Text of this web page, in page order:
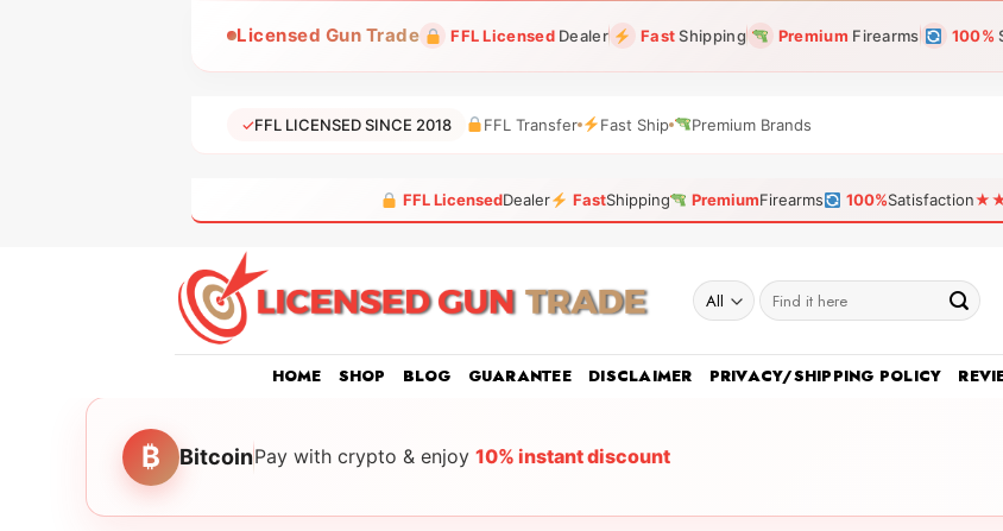
Licensed Gun Trade FFL LicensedDealer FastShipping Premium Firearms 100%
✓FFL LICENSED SINCE 2018 FFL Transfer Fast Ship Premium Brands
FFL LicensedDealer FastShipping PremiumFirearms 100%Satisfaction
Search
for:
HOME SHOP BLOG GUARANTEE DISCLAIMER PRIVACY/SHIPPING POLICY
₿ BitcoinPay with crypto & enjoy 10% instant discount